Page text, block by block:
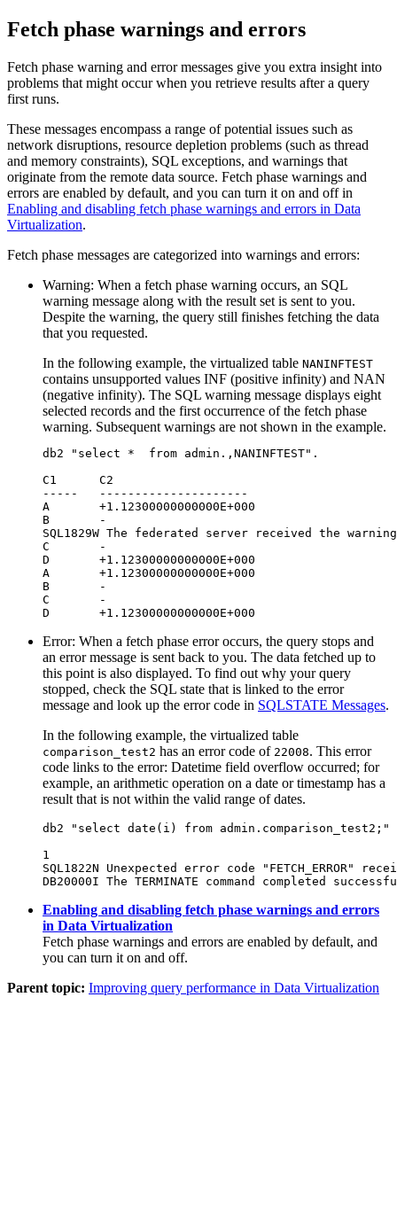
Fetch phase warnings and errors
Fetch phase warning and error messages give you extra insight into
problems that might occur when you retrieve results after a query
first runs.
These messages encompass a range of potential issues such as
network disruptions, resource depletion problems (such as thread
and memory constraints), SQL exceptions, and warnings that
originate from the remote data source. Fetch phase warnings and
errors are enabled by default, and you can turn it on and off in
Enabling and disabling fetch phase warnings and errors in Data
Virtualization.
Fetch phase messages are categorized into warnings and errors:
Warning: When a fetch phase warning occurs, an SQL
warning message along with the result set is sent to you.
Despite the warning, the query still finishes fetching the data
that you requested.
In the following example, the virtualized table NANINFTEST
contains unsupported values INF (positive infinity) and NAN
(negative infinity). The SQL warning message displays eight
selected records and the first occurrence of the fetch phase
warning. Subsequent warnings are not shown in the example.
db2 "select *  from admin.,NANINFTEST".
C1	C2
-----   ---------------------
А	+1.12300000000000E+000
B	-
SQL1829W The federated server received the
C	-
D	+1.12300000000000E+000
A	+1.12300000000000E+000
B	-
C	-
D	+1.12300000000000E+000
Error: When a fetch phase error occurs, the query stops and
an error message is sent back to you. The data fetched up to
this point is also displayed. To find out why your query
stopped, check the SQL state that is linked to the error
message and look up the error code in SQLSTATE Messages.
In the following example, the virtualized table
comparison_test2 has an error code of 22008. This error
code links to the error: Datetime field overflow occurred; for
example, an arithmetic operation on a date or timestamp has a
result that is not within the valid range of dates.
db2 "select date(i) from admin.comparison_test2;"
1
SQL1822N Unexpected error code "FETCH_ERROR"
DB20000I The TERMINATE command completed
Enabling and disabling fetch phase warnings and errors
in Data Virtualization
Fetch phase warnings and errors are enabled by default, and
you can turn it on and off.
Parent topic: Improving query performance in Data Virtualization